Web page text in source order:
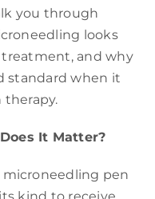
you through
looks
treatment, and why
standard when it
It Matter?
microneedling pen
kind to receive